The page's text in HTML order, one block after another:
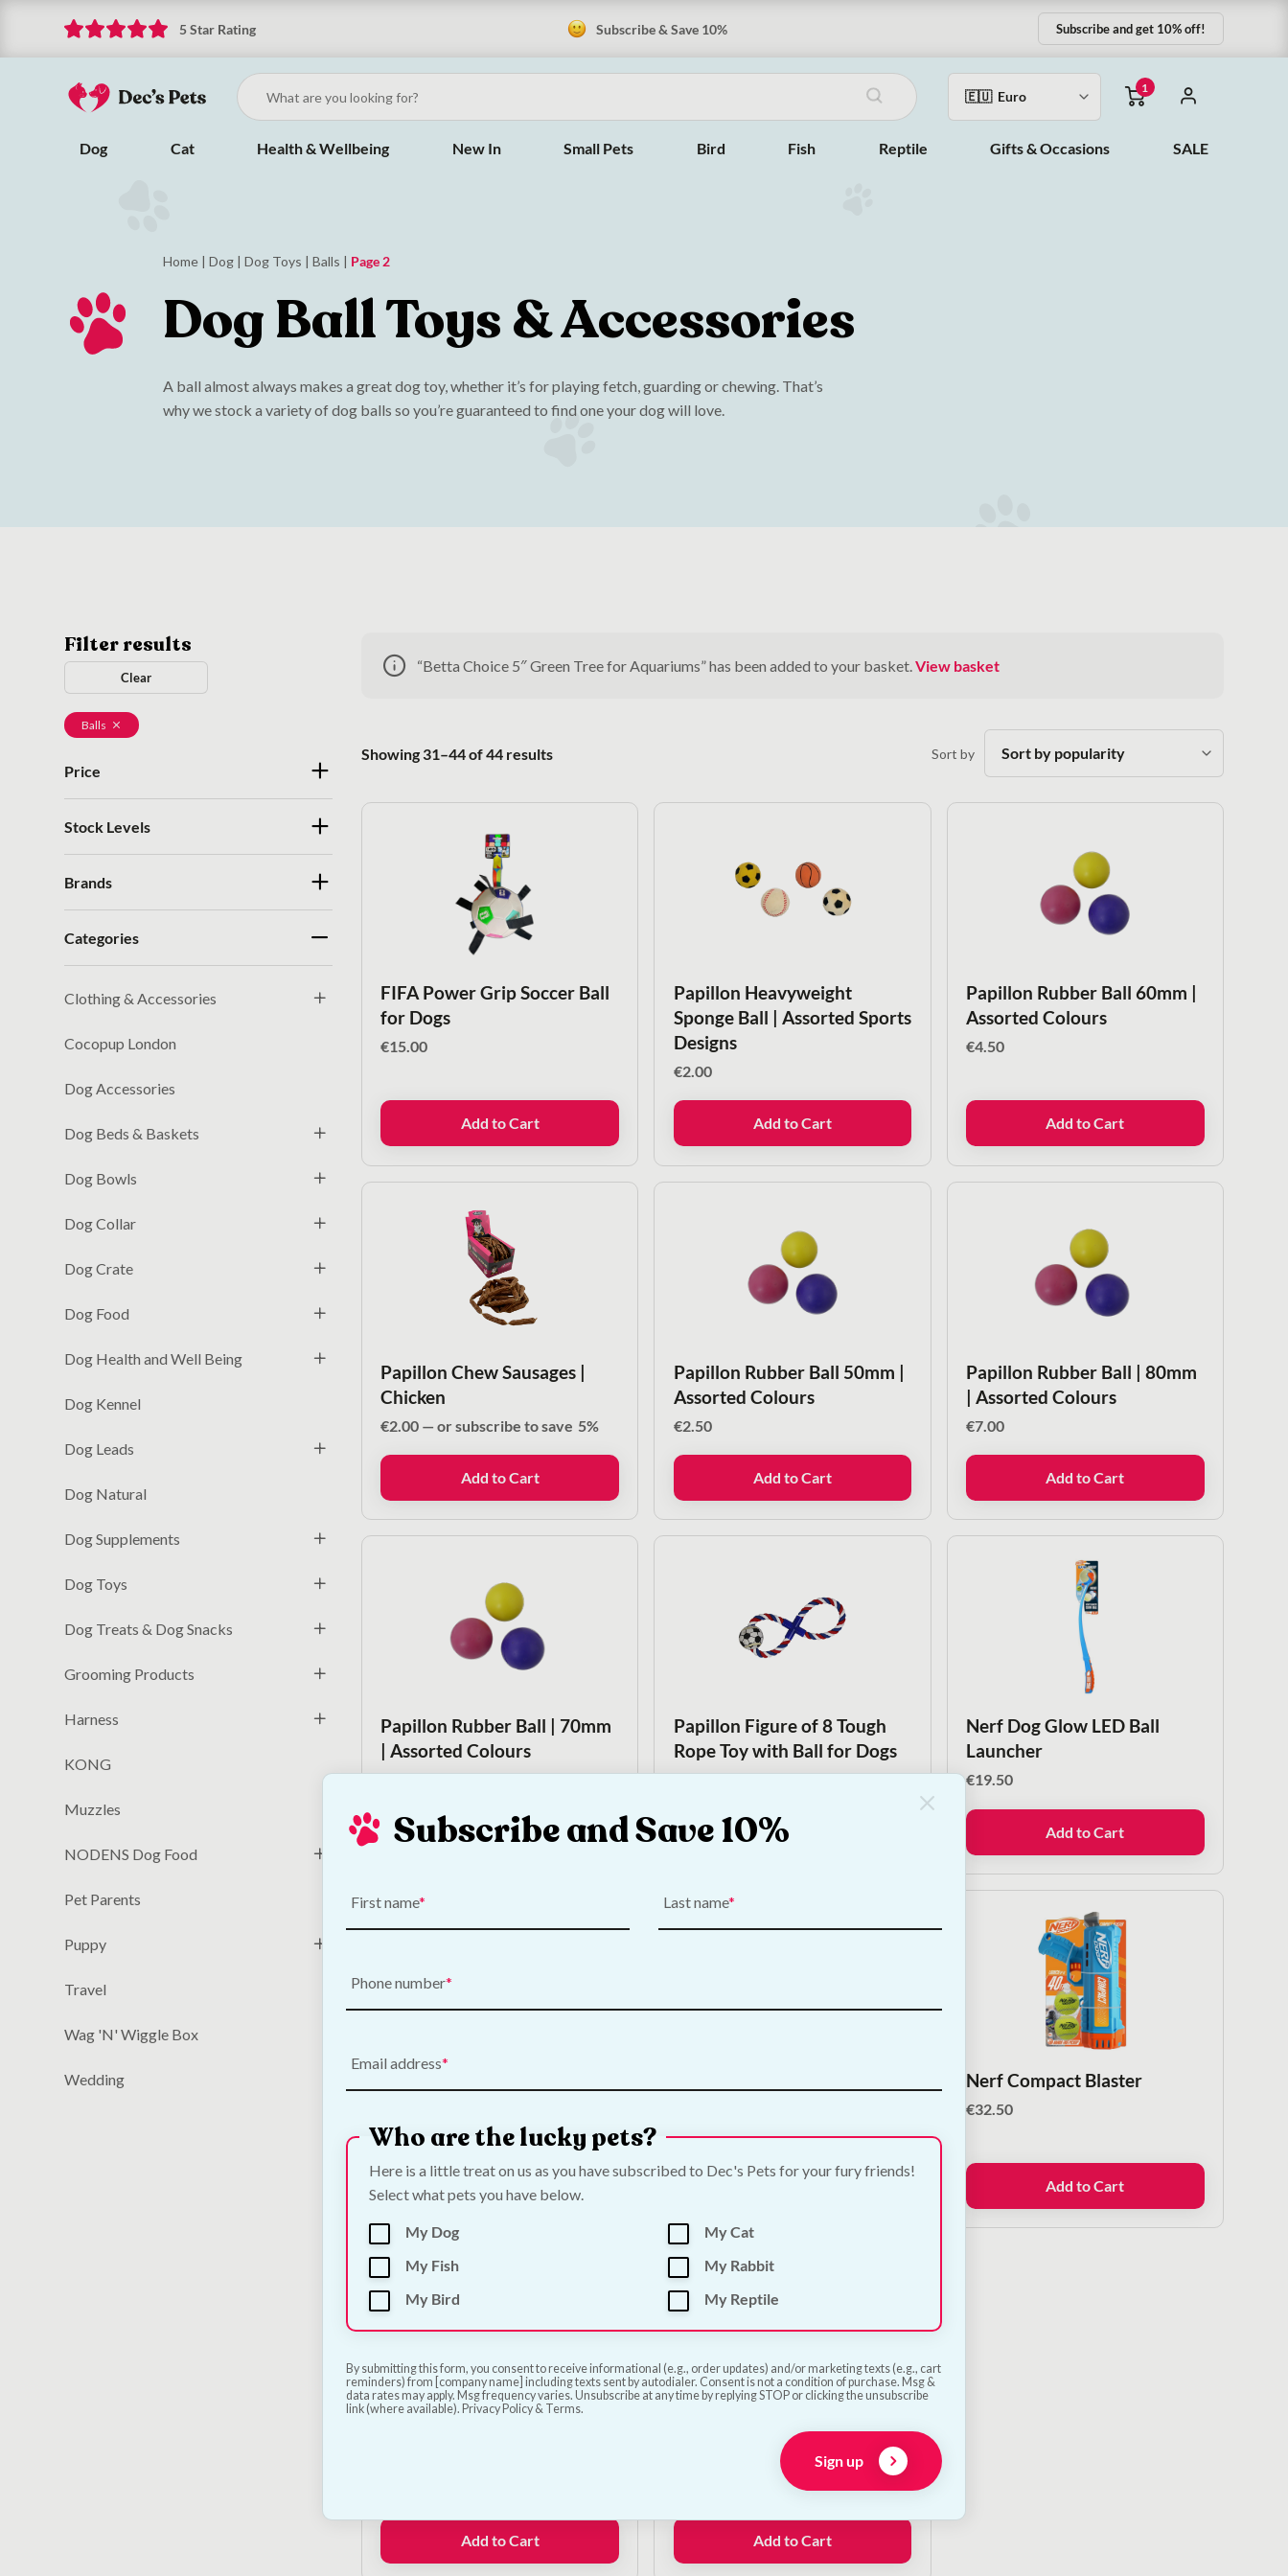
Subscribe & Save 10%
5 Star Rating Subscribe and get 10% off!
1
Dog Cat Health & Wellbeing New In Small Pets Bird Fish Reptile Gifts & Occasions SALE
Home |Dog |Dog Toys |Balls | Page 2
Dog Ball Toys & Accessories
A ball almost always makes a great dog toy, whether it’s for playing fetch, guarding or chewing. That’s
why we stock a variety of dog balls so you’re guaranteed to find one your dog will love.
Filter results
Clear
Balls
Price
Stock Levels
Brands
Categories
Clothing & Accessories
Cocopup London
Dog Accessories
Dog Beds & Baskets
Dog Bowls
Dog Collar
Dog Crate
Dog Food
Dog Health and Well Being
Dog Kennel
Dog Leads
Dog Natural
Dog Supplements
Dog Toys
Dog Treats & Dog Snacks
Grooming Products
Harness
KONG
Muzzles
NODENS Dog Food
Pet Parents
Puppy
Travel
Wag 'N' Wiggle Box
Wedding
“Betta Choice 5″ Green Tree for Aquariums” has been added to your basket.View basket
Sort by
Showing 31–44 of 44 resultsSorted by popularity
FIFA Power Grip Soccer Ball
for Dogs
€15.00
Add to Cart
Papillon Heavyweight
Sponge Ball | Assorted Sports
Designs
€2.00
Add to Cart
Papillon Rubber Ball 60mm |
Assorted Colours
€4.50
Add to Cart
Papillon Chew Sausages |
Chicken
€2.00 — or subscribe to save 5%
Add to Cart
Papillon Rubber Ball 50mm |
Assorted Colours
€2.50
Add to Cart
Papillon Rubber Ball | 80mm
| Assorted Colours
€7.00
Add to Cart
Papillon Rubber Ball | 70mm
| Assorted Colours
€6.00
Add to Cart
Papillon Figure of 8 Tough
Rope Toy with Ball for Dogs
€5.00
Add to Cart
Nerf Dog Glow LED Ball
Launcher
€19.50
Add to Cart
€23.50
Add to Cart
€11.00.€9.00.
Add to Cart
Nerf Compact Blaster
€32.50
Add to Cart
Add to Cart
Classic Rubber Ball Dog Toy
Add to Cart
Subscribe and Save 10%
First name Last name
Phone number
Email address
Who are the lucky pets?
Here is a little treat on us as you have subscribed to Dec's Pets for your fury friends!
Select what pets you have below.
My Dog
My Cat
My Fish
My Rabbit
My Bird
My Reptile
By submitting this form, you consent to receive informational (e.g., order updates) and/or marketing texts (e.g., cart
reminders) from [company name] including texts sent by autodialer. Consent is not a condition of purchase. Msg &
data rates may apply. Msg frequency varies. Unsubscribe at any time by replying STOP or clicking the unsubscribe
link (where available). Privacy Policy & Terms.
Sign up